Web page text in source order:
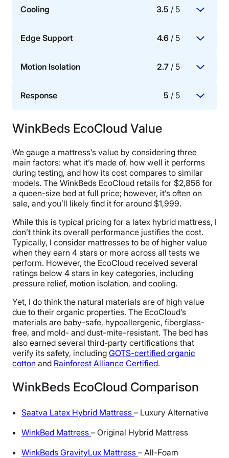
The mattress’s ability to redistribute pressure
hips, shoulders, knees, and lower back.
Cooling 3.5 / 5
The mattress materials’ ability to dissipate body
sleepers.
Edge Support 4.6 / 5
Motion Isolation 2.7 / 5
A mattress with good motion isolation means that
waking each other up with their movement.
Response 5 / 5
Whether or not a mattress allows for ease of
WinkBeds EcoCloud Value
We gauge a mattress’s value by considering three
main factors: what it’s made of, how well it performs
during testing, and how its cost compares to similar
models. The WinkBeds EcoCloud retails for $2,856 for
a queen-size bed at full price; however, it’s often on
sale, and you’ll likely find it for around $1,999.
While this is typical pricing for a latex hybrid mattress, I
don’t think its overall performance justifies the cost.
Typically, I consider mattresses to be of higher value
when they earn 4 stars or more across all tests we
perform. However, the EcoCloud received several
ratings below 4 stars in key categories, including
pressure relief, motion isolation, and cooling.
Yet, I do think the natural materials are of high value
due to their organic properties. The EcoCloud’s
materials are baby-safe, hypoallergenic, fiberglass-
free, and mold- and dust-mite-resistant. The bed has
also earned several third-party certifications that
verify its safety, including GOTS-certified organic
cotton and Rainforest Alliance Certified.
WinkBeds EcoCloud Comparison
Saatva Latex Hybrid Mattress – Luxury Alternative
WinkBed Mattress – Original Hybrid Mattress
WinkBeds GravityLux Mattress – All-Foam